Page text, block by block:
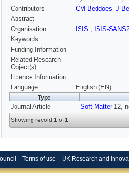
Contributors
CM Beddoes, J
Abstract
Organisation
ISIS , ISIS-
Keywords
Funding Information
Related Research
Object(s):
Licence Information:
Language
English (EN)
Type
Journal Article Soft Matter12,
Showing record 1 of 1
Terms of use UK Research and